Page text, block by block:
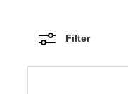
Filter